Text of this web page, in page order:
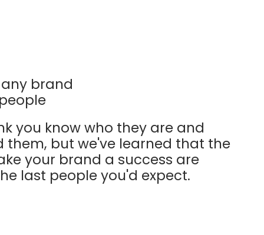
brand
you know who they are and
them, but we've learned that the
your brand a success are
last people you'd expect.